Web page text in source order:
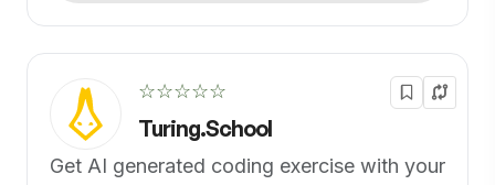
☆☆☆☆☆
Turing.School
Get AI generated coding exercise with your